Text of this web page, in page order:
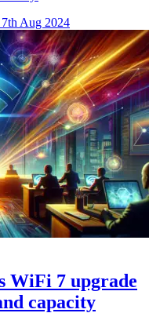
Aug 2024
WiFi 7 upgrade
capacity